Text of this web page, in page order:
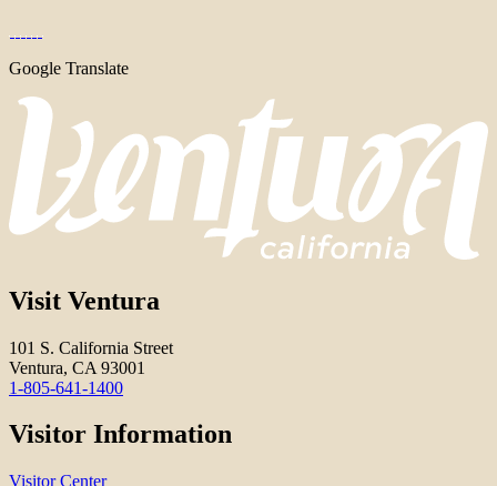
Google Translate
Visit Ventura
101 S. California Street
Ventura, CA 93001
1-805-641-1400
Visitor Information
Visitor Center